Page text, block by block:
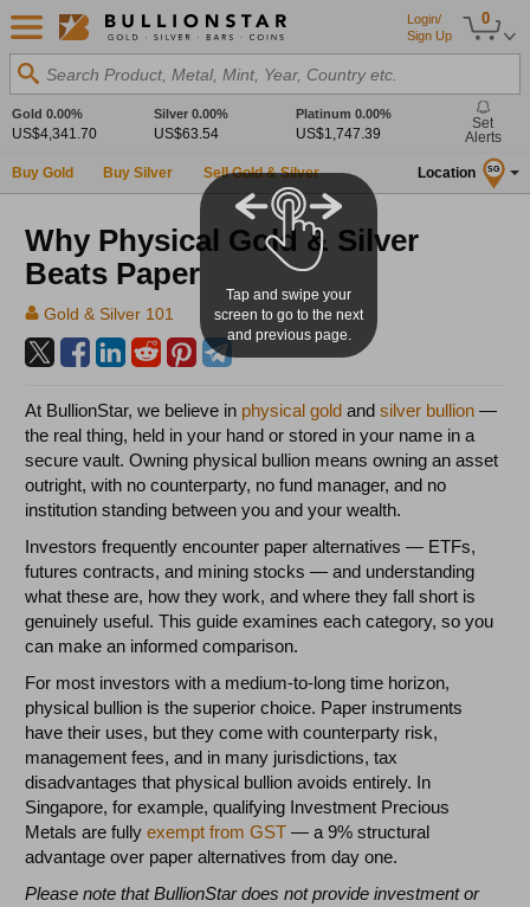
0
Login/
Sign Up
Search Product, Metal, Mint, Year, Country etc.
Gold 0.00%
US$4,341.70
Silver 0.00%
US$63.54
Platinum 0.00%
US$1,747.39
Set
Alerts
Buy Gold Buy Silver Sell Gold & Silver Location SG
Why Physical Gold & Silver
Beats Paper
Gold & Silver 101
At BullionStar, we believe in physical gold andsilver bullion —
the real thing, held in your hand or stored in your name in a
secure vault. Owning physical bullion means owning an asset
outright, with no counterparty, no fund manager, and no
institution standing between you and your wealth.
Investors frequently encounter paper alternatives — ETFs,
futures contracts, and mining stocks — and understanding
what these are, how they work, and where they fall short is
genuinely useful. This guide examines each category, so you
can make an informed comparison.
For most investors with a medium-to-long time horizon,
physical bullion is the superior choice. Paper instruments
have their uses, but they come with counterparty risk,
management fees, and in many jurisdictions, tax
disadvantages that physical bullion avoids entirely. In
Singapore, for example, qualifying Investment Precious
Metals are fullyexempt from GST — a 9% structural
advantage over paper alternatives from day one.
Please note that BullionStar does not provide investment or
Tap and swipe your
screen to go to the next
and previous page.